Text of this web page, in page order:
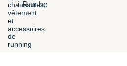
i-Run.be